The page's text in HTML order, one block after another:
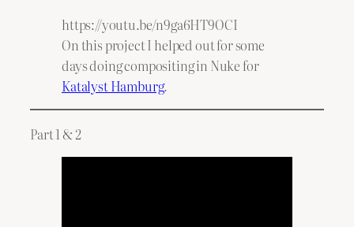
https://youtu.be/n9ga6HT9OCI
On this project I helped out for some
days doing compositing in Nuke for
Katalyst Hamburg.
Part 1 & 2